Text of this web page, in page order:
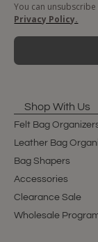
You can
Privacy Policy.
Shop With Us
Felt Bag
Leather Bag
Bag Shapers
Accessories
Clearance Sale
Wholesale